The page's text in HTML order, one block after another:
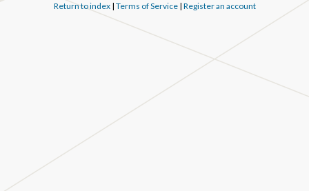
Return to index| Terms of Service| Register an account